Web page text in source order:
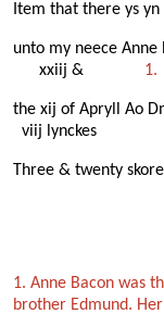
Item that there ys
unto my neece
xxiij &
1.
the xij of Apryll
viij lynckes
Three & twenty
1. Anne Bacon was
brother Edmund.